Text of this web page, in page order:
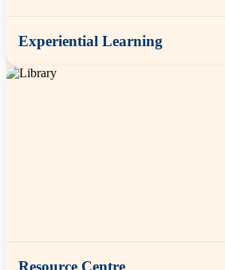
Experiential Learning
Resource Centre